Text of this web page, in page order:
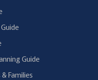
Guide
Families